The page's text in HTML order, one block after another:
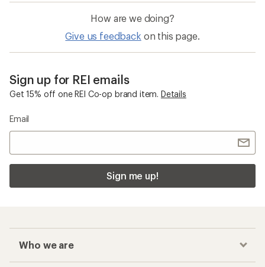
How are we doing?
Give us feedback on this page.
Sign up for REI emails
Get 15% off one REI Co-op brand item. Details
Email
Sign me up!
Who we are